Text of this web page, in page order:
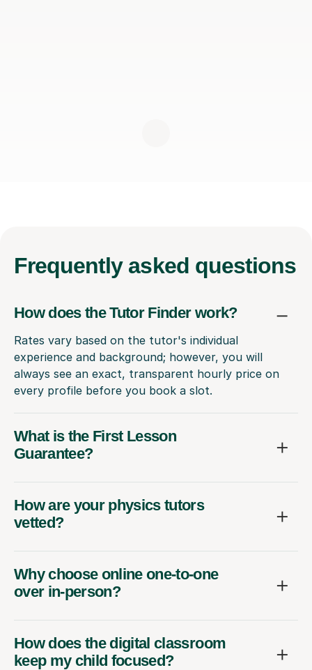
Frequently asked questions
How does the Tutor Finder work?
Rates vary based on the tutor's individual
experience and background; however, you will
always see an exact, transparent hourly price on
every profile before you book a slot.
What is the First Lesson
Guarantee?
How are your physics tutors
vetted?
Why choose online one-to-one
over in-person?
How does the digital classroom
keep my child focused?